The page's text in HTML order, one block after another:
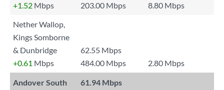
+1.52 Mbps 203.00 Mbps
8.80 Mbps
Nether Wallop,
Kings Somborne
& Dunbridge
62.55 Mbps
+0.61 Mbps 484.00 Mbps 2.80 Mbps
Andover South
61.94 Mbps